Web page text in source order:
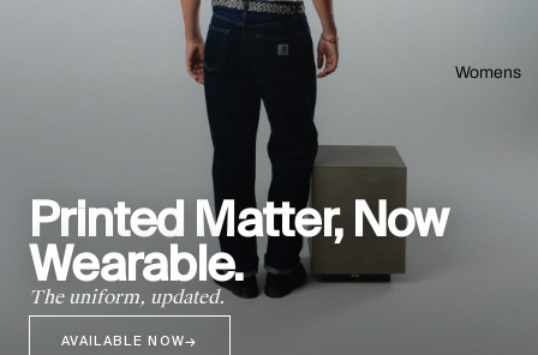
Womens
Printed Matter, Now
Wearable.
The uniform, updated.
AVAILABLE NOW→